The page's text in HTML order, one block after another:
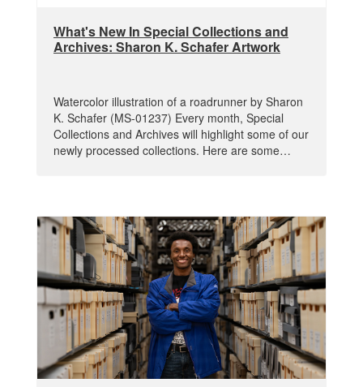
What's New In Special Collections and
Archives: Sharon K. Schafer Artwork
Watercolor illustration of a roadrunner by Sharon
K. Schafer (MS-01237) Every month, Special
Collections and Archives will highlight some of our
newly processed collections. Here are some…